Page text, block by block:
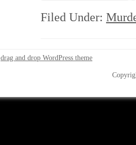
Filed Under:
drag and drop WordPress theme